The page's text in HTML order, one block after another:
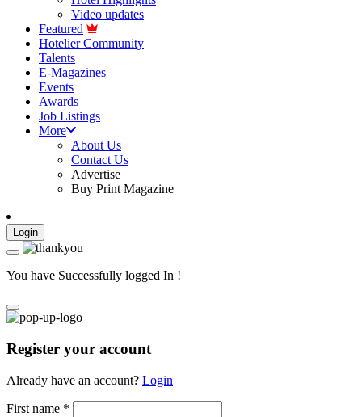
Video updates
Featured
Hotelier Community
Talents
E-Magazines
Events
Awards
Job Listings
More
About Us
Contact Us
Advertise
Buy Print Magazine
Login
You have Successfully logged In !
Register your account
Already have an account? Login
First name *